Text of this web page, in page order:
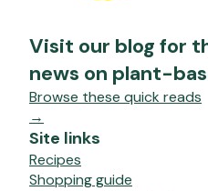
Visit our blog for
news on plant-
Browse these quick reads
→
Site links
Recipes
Shopping guide